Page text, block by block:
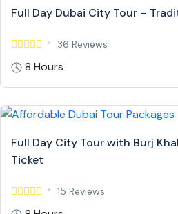
Full Day Dubai City Tour –
36 Reviews
8 Hours
Full Day City Tour with Burj
Ticket
15 Reviews